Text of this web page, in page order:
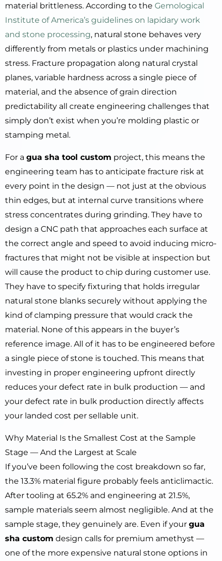
material brittleness. According to the Gemological
Institute of America’s guidelines on lapidary work
and stone processing, natural stone behaves very
differently from metals or plastics under machining
stress. Fracture propagation along natural crystal
planes, variable hardness across a single piece of
material, and the absence of grain direction
predictability all create engineering challenges that
simply don’t exist when you’re molding plastic or
stamping metal.
For a gua sha tool custom project, this means the
engineering team has to anticipate fracture risk at
every point in the design — not just at the obvious
thin edges, but at internal curve transitions where
stress concentrates during grinding. They have to
design a CNC path that approaches each surface at
the correct angle and speed to avoid inducing micro-
fractures that might not be visible at inspection but
will cause the product to chip during customer use.
They have to specify fixturing that holds irregular
natural stone blanks securely without applying the
kind of clamping pressure that would crack the
material. None of this appears in the buyer’s
reference image. All of it has to be engineered before
a single piece of stone is touched. This means that
investing in proper engineering upfront directly
reduces your defect rate in bulk production — and
your defect rate in bulk production directly affects
your landed cost per sellable unit.
Why Material Is the Smallest Cost at the Sample
Stage — And the Largest at Scale
If you’ve been following the cost breakdown so far,
the 13.3% material figure probably feels anticlimactic.
After tooling at 65.2% and engineering at 21.5%,
sample materials seem almost negligible. And at the
sample stage, they genuinely are. Even if your gua
sha custom design calls for premium amethyst —
one of the more expensive natural stone options in